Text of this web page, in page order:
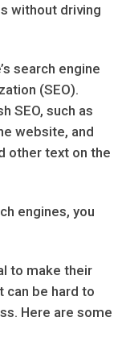
without driving
search engine
(SEO).
SEO, such as
website, and
other text on the
engines, you
to make their
can be hard to
Here are some